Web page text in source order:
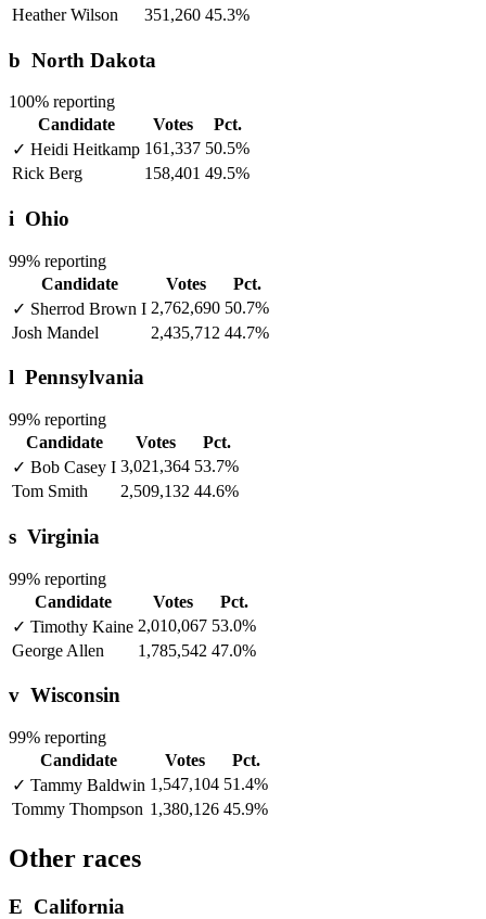
Heather Wilson 351,260 45.3%
b North Dakota
100% reporting
Candidate
Votes
Pct.
✓ Heidi Heitkamp 161,337 50.5%
Rick Berg
158,401 49.5%
i Ohio
99% reporting
Candidate
Votes
Pct.
✓ Sherrod Brown I 2,762,690 50.7%
Josh Mandel
2,435,712 44.7%
l Pennsylvania
99% reporting
Candidate
Votes
Pct.
✓ Bob Casey I 3,021,364 53.7%
Tom Smith
2,509,132 44.6%
s Virginia
99% reporting
Candidate
Votes
Pct.
✓ Timothy Kaine 2,010,067 53.0%
George Allen
1,785,542 47.0%
v Wisconsin
99% reporting
Candidate
Votes
Pct.
✓ Tammy Baldwin 1,547,104 51.4%
Tommy Thompson 1,380,126 45.9%
Other races
E California